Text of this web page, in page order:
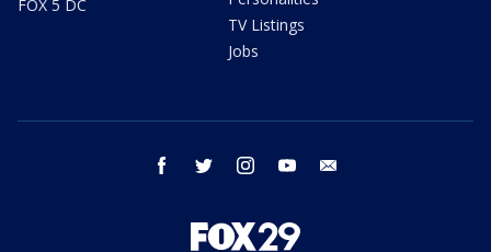
FOX 5 DC
TV Listings
Jobs
facebook twitter instagram youtube